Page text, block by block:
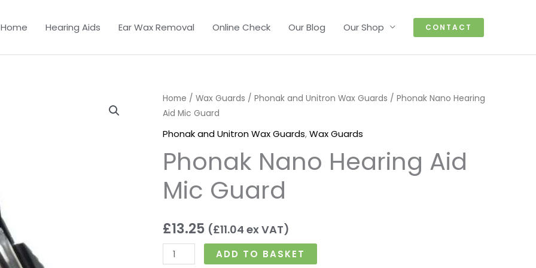
Home Hearing Aids Ear Wax Removal Online Check Our Blog Our Shop CONTACT
Home / Wax Guards / Phonak and Unitron Wax Guards / Phonak Nano Hearing
Aid Mic Guard
Phonak and Unitron Wax Guards,Wax Guards
Phonak Nano Hearing Aid
Mic Guard
£13.25 (£11.04 ex VAT)
Phonak
Nano
Hearing
Mic
Guard
quantity
ADD TO BASKET